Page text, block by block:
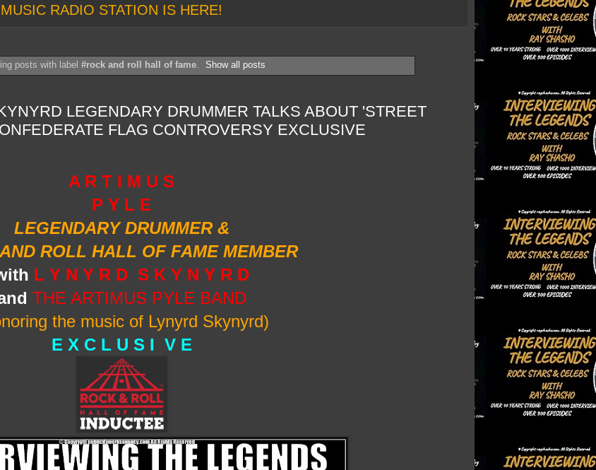
RADIO STATION IS HERE!
posts with label #rock and roll hall of fame. Show all posts
LEGENDARY DRUMMER TALKS ABOUT 'STREET
FLAG CONTROVERSY EXCLUSIVE
A R T I M U S
P Y L E
LEGENDARY DRUMMER &
ROLL HALL OF FAME MEMBER
L Y N Y R D S K Y N Y R D
THE ARTIMUS PYLE BAND
the music of Lynyrd Skynyrd)
E X C L U S I V E